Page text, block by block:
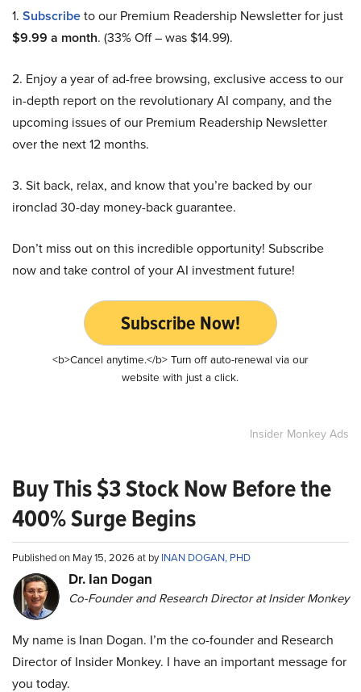
1. Subscribeto our Premium Readership Newsletter for just
$9.99 a month. (33% Off – was $14.99).
2. Enjoy a year of ad-free browsing, exclusive access to our
in-depth report on the revolutionary AI company, and the
upcoming issues of our Premium Readership Newsletter
over the next 12 months.
3. Sit back, relax, and know that you’re backed by our
ironclad 30-day money-back guarantee.
Don’t miss out on this incredible opportunity! Subscribe
now and take control of your AI investment future!
Subscribe Now!
<b>Cancel anytime.</b> Turn off auto-renewal via our
website with just a click.
Insider Monkey Ads
Buy This $3 Stock Now Before the
400% Surge Begins
Published on May 15, 2026 at byINAN DOGAN, PHD
Dr. Ian Dogan
Co-Founder and Research Director at Insider Monkey
My name is Inan Dogan. I’m the co-founder and Research
Director of Insider Monkey. I have an important message for
you today.